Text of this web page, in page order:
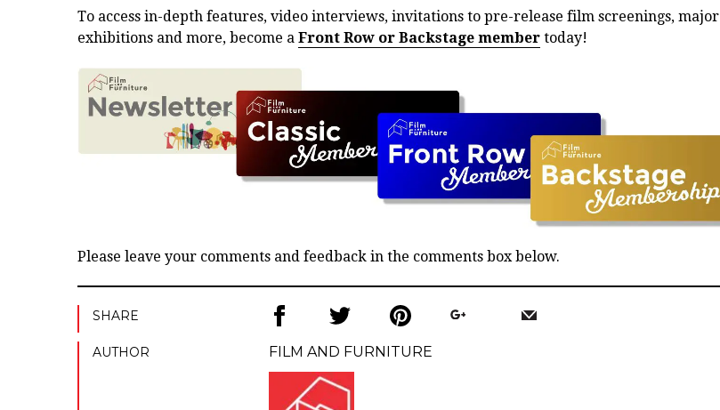
To access in-depth features, video interviews, invitations to pre-release film screenings, major
exhibitions and more, become a Front Row or Backstage member today!
Please leave your comments and feedback in the comments box below.
SHARE
AUTHOR FILM AND FURNITURE